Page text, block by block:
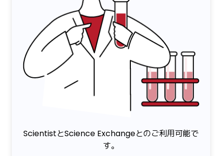
ScientistとScience Exchangeとのご利用可能で
す。